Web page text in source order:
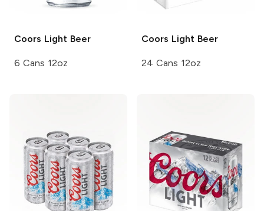
Coors Light Beer
6 Cans 12oz
Coors Light Beer
24 Cans 12oz